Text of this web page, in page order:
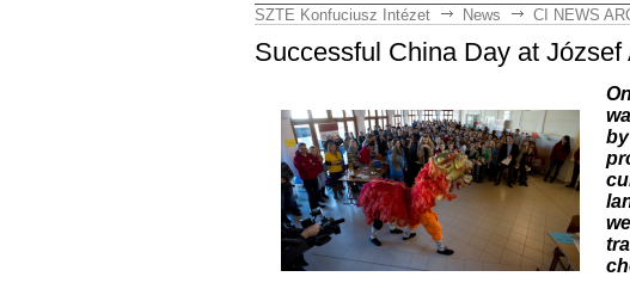
SZTE Konfuciusz Intézet News CI NEWS
Successful China Day at